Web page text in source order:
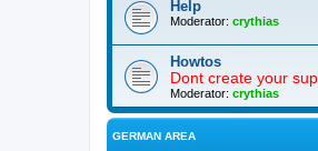
Help
Moderator: crythias
Howtos
Dont create your
Moderator: crythias
GERMAN AREA